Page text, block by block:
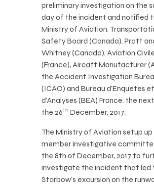
preliminary investigation on the
day of the incident and notified
Ministry of Aviation,
Safety Board (Canada), Pratt
Whitney (Canada), Aviation Civile
(France), Aircaft Manufacturer
the Accident Investigation
(ICAO) and Bureau d’Enquetes et
d’Analyses (BEA) France, the
the 26th December, 2017.
The Ministry of Aviation setup
member investigative
the 8th of December, 2017 to
investigate the incident that led
Starbow’s excursion on the